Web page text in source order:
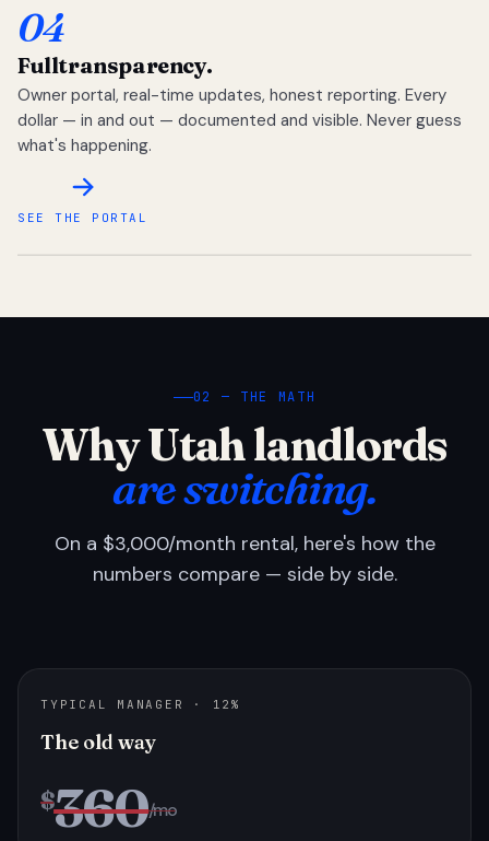
04
Fulltransparency.
Owner portal, real-time updates, honest reporting. Every
dollar — in and out — documented and visible. Never guess
what's happening.
SEE THE PORTAL
02 — THE MATH
Why Utah landlords
are switching.
On a $3,000/month rental, here's how the
numbers compare — side by side.
TYPICAL MANAGER · 12%
The old way
$360/mo